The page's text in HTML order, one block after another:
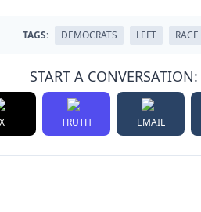
TAGS: DEMOCRATS LEFT RACE
START A CONVERSATION:
X TRUTH EMAIL